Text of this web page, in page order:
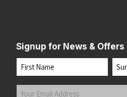
Signup for News & Offers
Name
First Last
Your